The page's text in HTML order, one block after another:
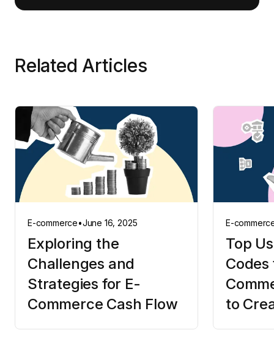
Related Articles
E-commerce•June 16, 2025
Exploring the
Challenges and
Strategies for E-
Commerce Cash Flow
E-
Top
Codes
to